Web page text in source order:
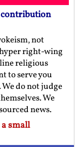
contribution
not
right-wing
religious
to serve you
We do not judge
We
news.
small